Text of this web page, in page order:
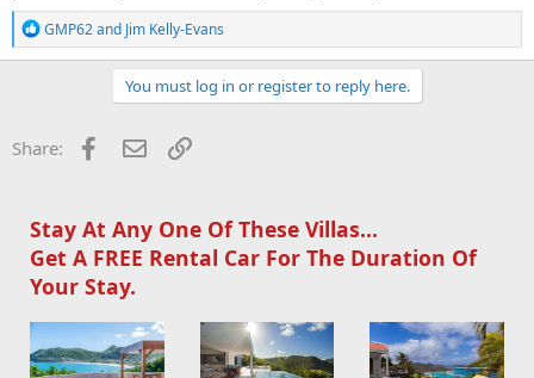
R
e
a
o
n
GMP62and Jim Kelly-Evans
You must log in or register to reply here.
Share: Facebook
Email
Stay At Any One Of These Villas...
Get A FREE Rental Car For The Duration Of
Your Stay.